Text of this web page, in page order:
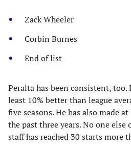
Zack Wheeler
Corbin Burnes
End of list
Peralta has been consistent, too.
least 10% better than league
five seasons. He has also made
the past three years. No one
staff has reached 30 starts more